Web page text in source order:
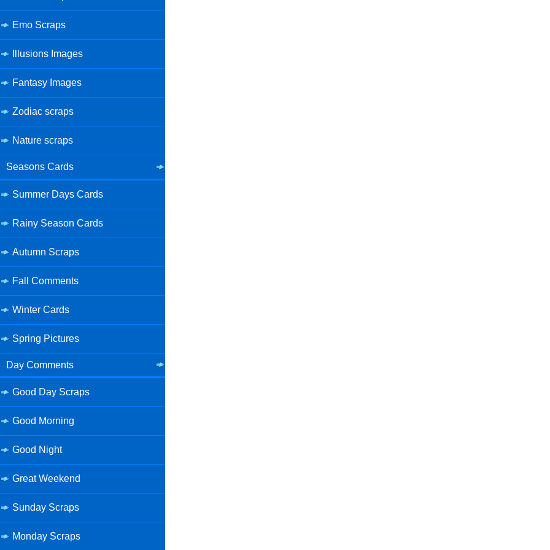
Emo Scraps
Illusions Images
Fantasy Images
Zodiac scraps
Nature scraps
Seasons Cards
Summer Days Cards
Rainy Season Cards
Autumn Scraps
Fall Comments
Winter Cards
Spring Pictures
Day Comments
Good Day Scraps
Good Morning
Good Night
Great Weekend
Sunday Scraps
Monday Scraps